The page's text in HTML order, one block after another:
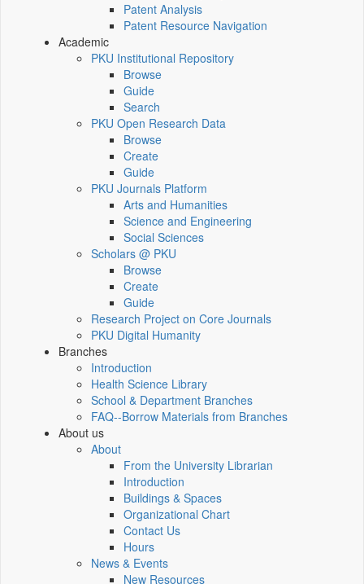
Patent Analysis
Patent Resource Navigation
Academic
PKU Institutional Repository
Browse
Guide
Search
PKU Open Research Data
Browse
Create
Guide
PKU Journals Platform
Arts and Humanities
Science and Engineering
Social Sciences
Scholars @ PKU
Browse
Create
Guide
Research Project on Core Journals
PKU Digital Humanity
Branches
Introduction
Health Science Library
School & Department Branches
FAQ--Borrow Materials from Branches
About us
About
From the University Librarian
Introduction
Buildings & Spaces
Organizational Chart
Contact Us
Hours
News & Events
New Resources